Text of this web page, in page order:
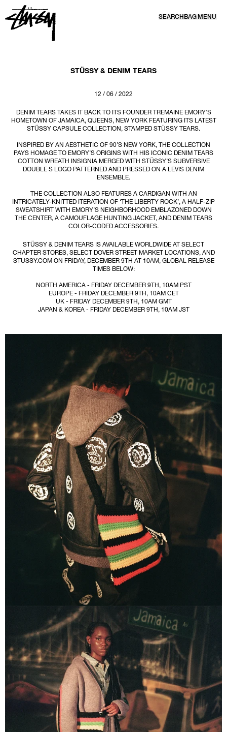
SKIP TO CONTENT
SEARCH BAG MENU
STÜSSY & DENIM TEARS
12 / 06 / 2022
DENIM TEARS TAKES IT BACK TO ITS FOUNDER TREMAINE EMORY’S
HOMETOWN OF JAMAICA, QUEENS, NEW YORK FEATURING ITS LATEST
STÜSSY CAPSULE COLLECTION, STAMPED STÜSSY TEARS.
INSPIRED BY AN AESTHETIC OF 90’S NEW YORK, THE COLLECTION
PAYS HOMAGE TO EMORY’S ORIGINS WITH HIS ICONIC DENIM TEARS
COTTON WREATH INSIGNIA MERGED WITH STÜSSY’S SUBVERSIVE
DOUBLE S LOGO PATTERNED AND PRESSED ON A LEVIS DENIM
ENSEMBLE.
THE COLLECTION ALSO FEATURES A CARDIGAN WITH AN
INTRICATELY-KNITTED ITERATION OF ‘THE LIBERTY ROCK’, A HALF-ZIP
SWEATSHIRT WITH EMORY’S NEIGHBORHOOD EMBLAZONED DOWN
THE CENTER, A CAMOUFLAGE HUNTING JACKET, AND DENIM TEARS
COLOR-CODED ACCESSORIES.
STÜSSY & DENIM TEARS IS AVAILABLE WORLDWIDE AT SELECT
CHAPTER STORES, SELECT DOVER STREET MARKET LOCATIONS, AND
STUSSY.COM ON FRIDAY, DECEMBER 9TH AT 10AM, GLOBAL RELEASE
TIMES BELOW:
NORTH AMERICA - FRIDAY DECEMBER 9TH, 10AM PST
EUROPE - FRIDAY DECEMBER 9TH, 10AM CET
UK - FRIDAY DECEMBER 9TH, 10AM GMT
JAPAN & KOREA - FRIDAY DECEMBER 9TH, 10AM JST